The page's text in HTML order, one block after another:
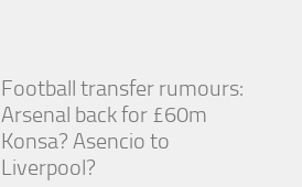
Football transfer rumours:
Arsenal back for £60m
Konsa? Asencio to
Liverpool?